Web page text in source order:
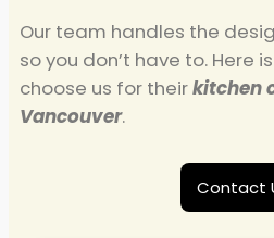
Our team handles the
so you don’t have to. Here
choose us for theirkitchen
Vancouver​.
Contact